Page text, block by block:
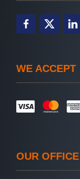
WE ACCEPT
OUR OFFICE